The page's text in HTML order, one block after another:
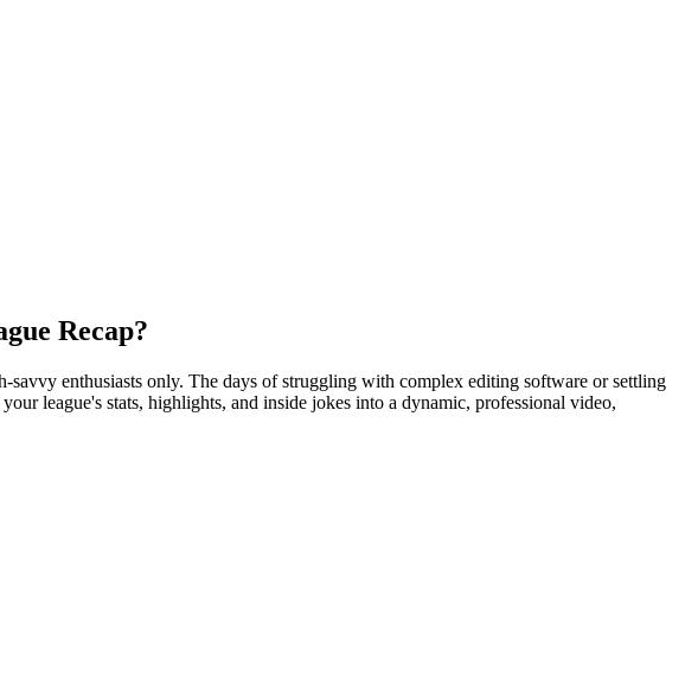
Recap?
enthusiasts only. The days of struggling with complex editing software or settling
league's stats, highlights, and inside jokes into a dynamic, professional video,